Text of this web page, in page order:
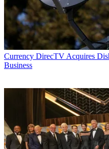
Currency DirecTV Acquires
Business